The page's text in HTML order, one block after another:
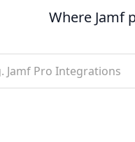
Where Jamf